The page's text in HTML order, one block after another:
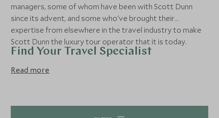
managers, some of whom have been with Scott Dunn
since its advent, and some who've brought their
expertise from elsewhere in the travel industry to make
Scott Dunn the luxury tour operator that it is today.
Find Your Travel Specialist
Read more